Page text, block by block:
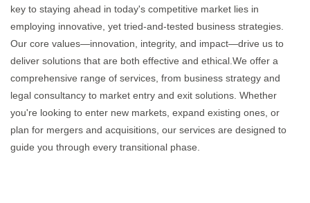
key to staying ahead in today's competitive market lies in
employing innovative, yet tried-and-tested business strategies.
Our core values—innovation, integrity, and impact—drive us to
deliver solutions that are both effective and ethical.We offer a
comprehensive range of services, from business strategy and
legal consultancy to market entry and exit solutions. Whether
you're looking to enter new markets, expand existing ones, or
plan for mergers and acquisitions, our services are designed to
guide you through every transitional phase.